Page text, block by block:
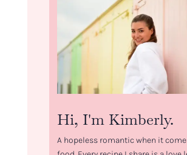
Hi, I'm Kimberly.
A hopeless romantic when it